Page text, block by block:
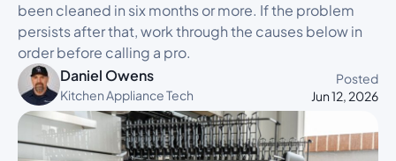
been cleaned in six months or more. If the problem
persists after that, work through the causes below in
order before calling a pro.
Posted
Jun 12, 2026
Daniel Owens
Kitchen Appliance Tech